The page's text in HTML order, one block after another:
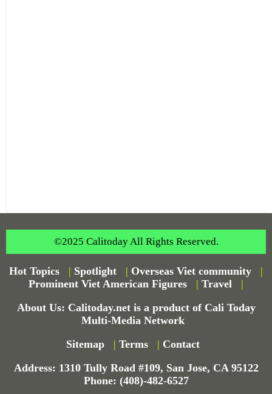
©2025 Calitoday All Rights Reserved.
Hot Topics | Spotlight | Overseas Viet community
|
Prominent Viet American Figures
| Travel
|
About Us: Calitoday.net is a product of Cali Today
Multi-Media Network
Sitemap
| Terms | Contact
Address: 1310 Tully Road #109, San Jose, CA 95122
Phone: (408)-482-6527